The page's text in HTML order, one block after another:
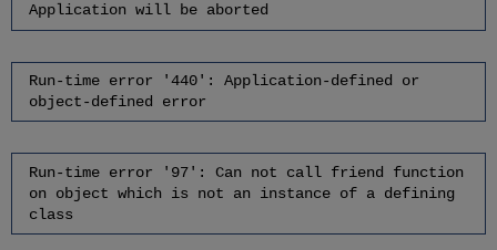
Application will be aborted
Run-time error '440': Application-defined or
object-defined error
Run-time error '97': Can not call friend function
on object which is not an instance of a defining
class